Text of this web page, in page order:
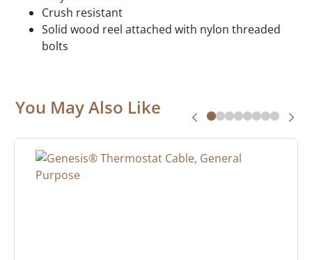
Crush resistant
Solid wood reel attached with nylon threaded
bolts
You May Also Like